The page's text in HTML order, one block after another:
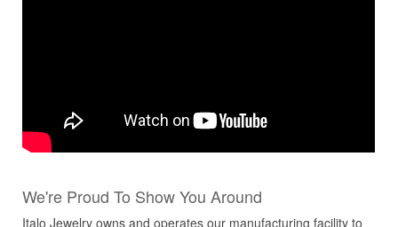
We're Proud To Show You Around
Italo Jewelry owns and operates our manufacturing facility to